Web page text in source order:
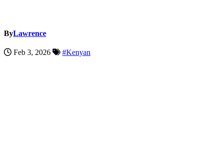
ByLawrence
Feb 3, 2026 #Kenyan